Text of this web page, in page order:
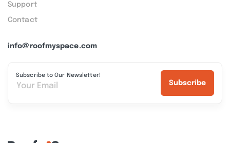
info@roofmyspace.com
Subscribe to Our Newsletter!
Subscribe
Support
Contact